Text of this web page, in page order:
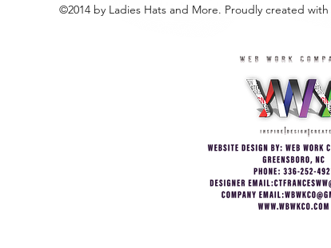
©2014 by Ladies Hats and More. Proudly created with